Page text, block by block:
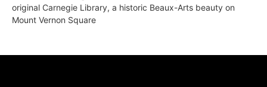
original Carnegie Library, a historic Beaux-Arts beauty on
Mount Vernon Square